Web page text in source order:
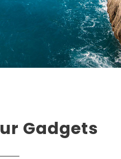
Gadgets